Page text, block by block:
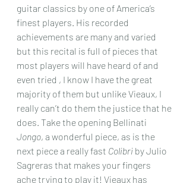
guitar classics by one of America’s
finest players. His recorded
achievements are many and varied
but this recital is full of pieces that
most players will have heard of and
even tried , I know I have the great
majority of them but unlike Vieaux, I
really can’t do them the justice that he
does. Take the opening Bellinati
Jongo, a wonderful piece, as is the
next piece a really fast Colibri by Julio
Sagreras that makes your fingers
ache trying to play it! Vieaux has